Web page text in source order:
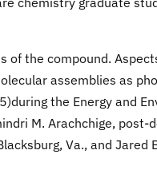
of the compound.
assemblies as
the Energy and
M. Arachchige,
Va., and Jared